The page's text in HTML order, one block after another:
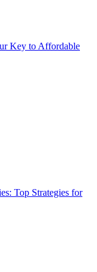
Key to Affordable
Top Strategies for